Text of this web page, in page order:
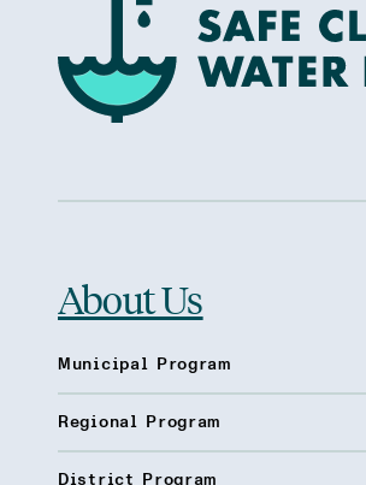
About Us
Municipal Program
Regional Program
District Program